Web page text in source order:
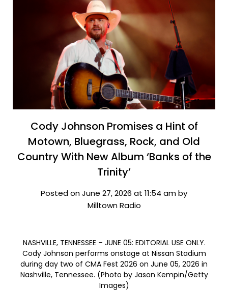
Cody Johnson Promises a Hint of
Motown, Bluegrass, Rock, and Old
Country With New Album ‘Banks of the
Trinity’
Posted on June 27, 2026 at 11:54 am by
Milltown Radio
NASHVILLE, TENNESSEE – JUNE 05: EDITORIAL USE ONLY.
Cody Johnson performs onstage at Nissan Stadium
during day two of CMA Fest 2026 on June 05, 2026 in
Nashville, Tennessee. (Photo by Jason Kempin/Getty
Images)